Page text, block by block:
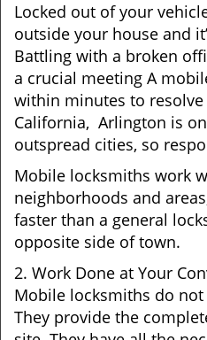
Locked out of your
outside your house and
Battling with a broken
a crucial meeting A
within minutes to
California, Arlington is
outspread cities, so
Mobile locksmiths work
neighborhoods and
faster than a general
opposite side of town.
2. Work Done at Your
Mobile locksmiths do
They provide the